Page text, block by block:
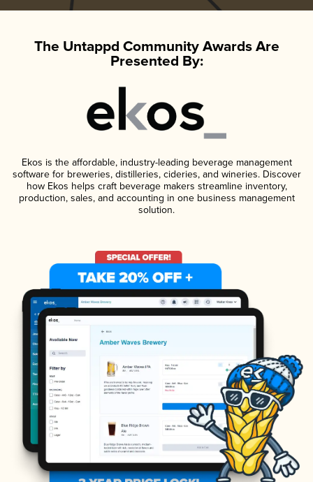
The Untappd Community Awards Are
Presented By:
Ekos is the affordable, industry-leading beverage management
software for breweries, distilleries, cideries, and wineries. Discover
how Ekos helps craft beverage makers streamline inventory,
production, sales, and accounting in one business management
solution.